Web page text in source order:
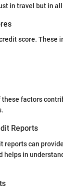
in travel but in
score. These
factors
Reports
reports can
in